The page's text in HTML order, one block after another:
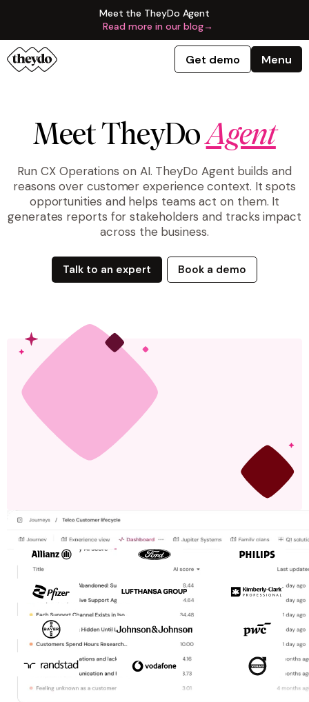
Meet the TheyDo Agent
Read more in our blog→
Get demo Menu
Meet TheyDoAgent
Run CX Operations on AI. TheyDo Agent builds and
reasons over customer experience context. It spots
opportunities and helps teams act on them. It
generates reports for stakeholders and tracks impact
across the business.
Talk to an expert Book a demo